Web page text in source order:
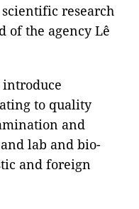
research
of the agency Lê
to quality
and
lab and bio-
and foreign